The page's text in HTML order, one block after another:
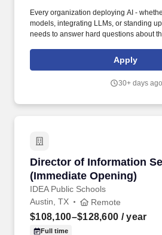
Every organization deploying AI -
models, integrating LLMs, or standing
needs to answer hard questions about
Partner with practice leadership to
and delivery accelerators that keep our
Apply
30+ days ago
Director of Information
(Immediate Opening)
IDEA Public Schools
Director of Information
Austin, TX Remote
$108,100–$128,600 / year
Full time